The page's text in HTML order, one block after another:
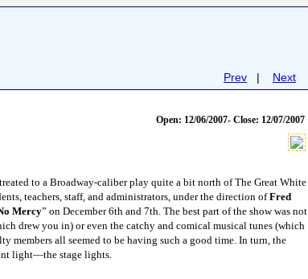
Prev | Next
Open: 12/06/2007- Close: 12/07/2007
to a Broadway-caliber play quite a bit north of The Great White
teachers, staff, and administrators, under the direction ofFred
Mercy” on December 6th and 7th. The best part of the show was not
drew you in) or even the catchy and comical musical tunes (which
members all seemed to be having such a good time. In turn, the
light—the stage lights.